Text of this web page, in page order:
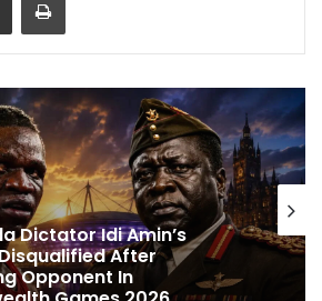
Backfires! ICC Punishes
After Trinidad Test